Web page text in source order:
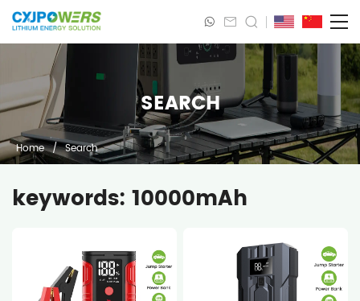
SEARCH
Home /Search
keywords: 10000mAh